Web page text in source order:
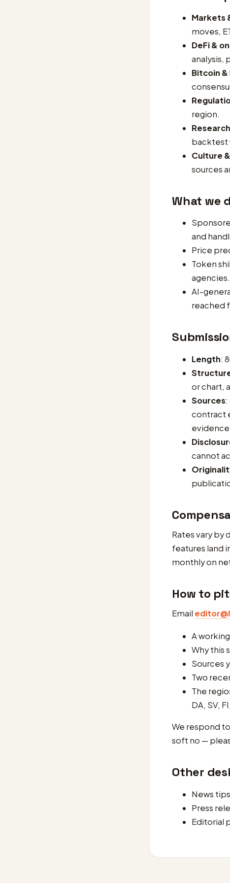
Markets
moves,
DeFi &
analysis,
Bitcoin &
region.
backtest
Culture
sources
What we
and
Price
Token
agencies.
AI-
reached
Length:
or chart,
Sources
contract
cannot
Rates vary by
features land
monthly on
How to
Email
A
Why this
Sources
Two
The
DA, SV,
We respond
soft no —
Other
News
Press
Editorial